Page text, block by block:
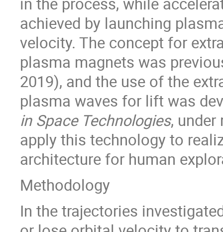
achieved by launching
velocity. The concept for
plasma magnets was
2019), and the use of the
plasma waves for lift was
in Space Technologies,
apply this technology to
architecture for human
Methodology
In the trajectories